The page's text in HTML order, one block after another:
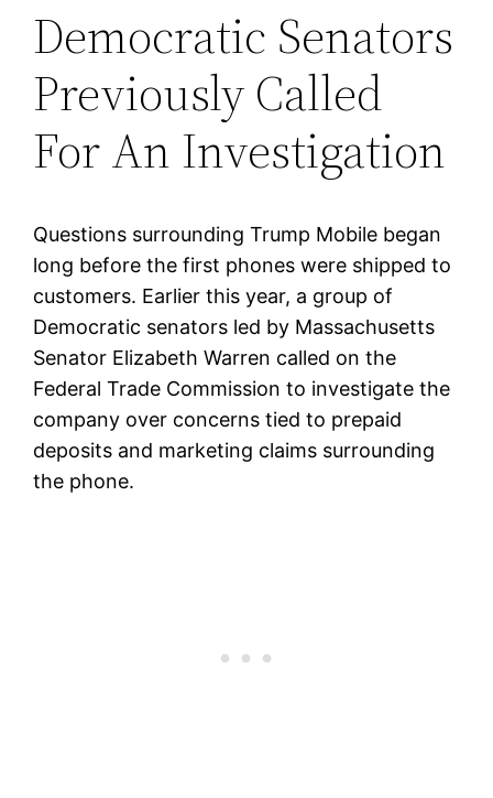
Democratic Senators
Previously Called
For An Investigation
Questions surrounding Trump Mobile began
long before the first phones were shipped to
customers. Earlier this year, a group of
Democratic senators led by Massachusetts
Senator Elizabeth Warren called on the
Federal Trade Commission to investigate the
company over concerns tied to prepaid
deposits and marketing claims surrounding
the phone.